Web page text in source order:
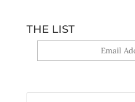
THE LIST